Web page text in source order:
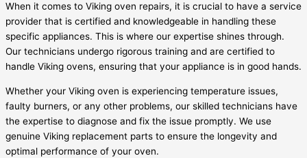
When it comes to Viking oven repairs, it is crucial to have a service
provider that is certified and knowledgeable in handling these
specific appliances. This is where our expertise shines through.
Our technicians undergo rigorous training and are certified to
handle Viking ovens, ensuring that your appliance is in good hands.
Whether your Viking oven is experiencing temperature issues,
faulty burners, or any other problems, our skilled technicians have
the expertise to diagnose and fix the issue promptly. We use
genuine Viking replacement parts to ensure the longevity and
optimal performance of your oven.